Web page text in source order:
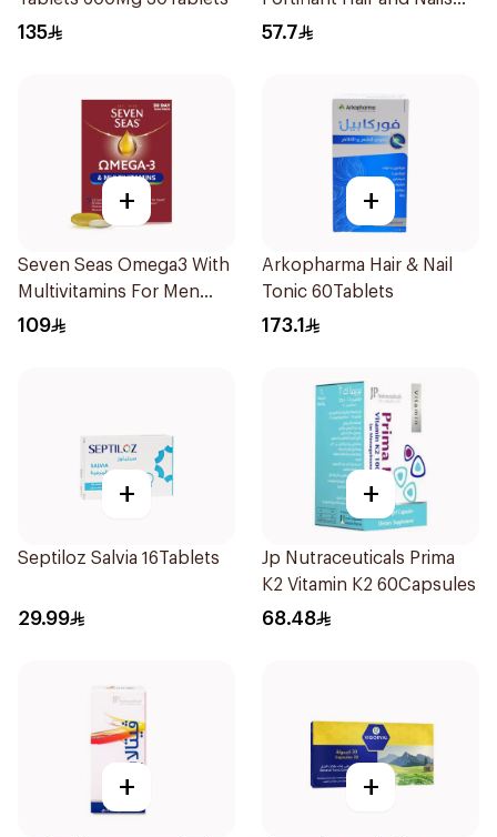
135
Strengthener 1Box
57.7
+
Seven Seas Omega3 With
Multivitamins For Men
60Capsules
109
+
Arkopharma Hair & Nail
Tonic 60Tablets
173.1
+
Septiloz Salvia 16Tablets
29.99
+
Jp Nutraceuticals Prima
K2 Vitamin K2 60Capsules
68.48
+ +